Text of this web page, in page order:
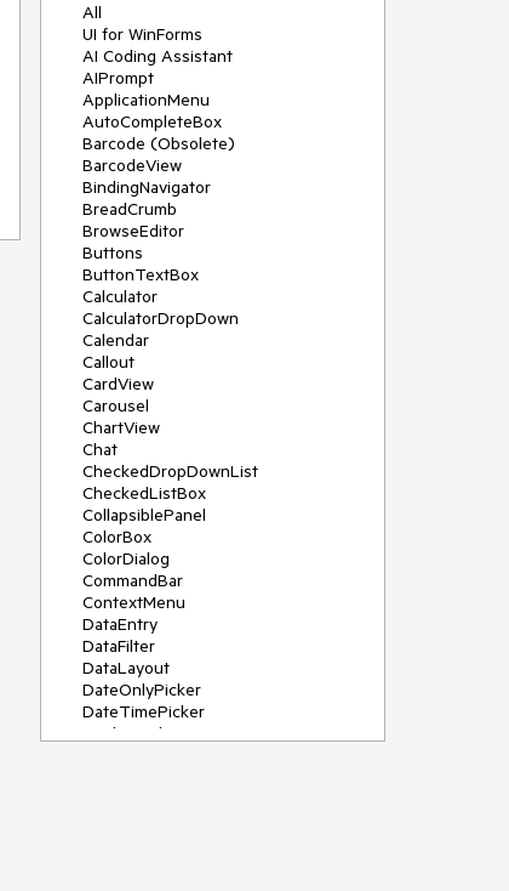
All
UI for WinForms
AI Coding Assistant
AIPrompt
ApplicationMenu
AutoCompleteBox
Barcode (Obsolete)
BarcodeView
BindingNavigator
BreadCrumb
BrowseEditor
Buttons
ButtonTextBox
Calculator
CalculatorDropDown
Calendar
Callout
CardView
Carousel
ChartView
Chat
CheckedDropDownList
CheckedListBox
CollapsiblePanel
ColorBox
ColorDialog
CommandBar
ContextMenu
DataEntry
DataFilter
DataLayout
DateOnlyPicker
DateTimePicker
DesktopAlert